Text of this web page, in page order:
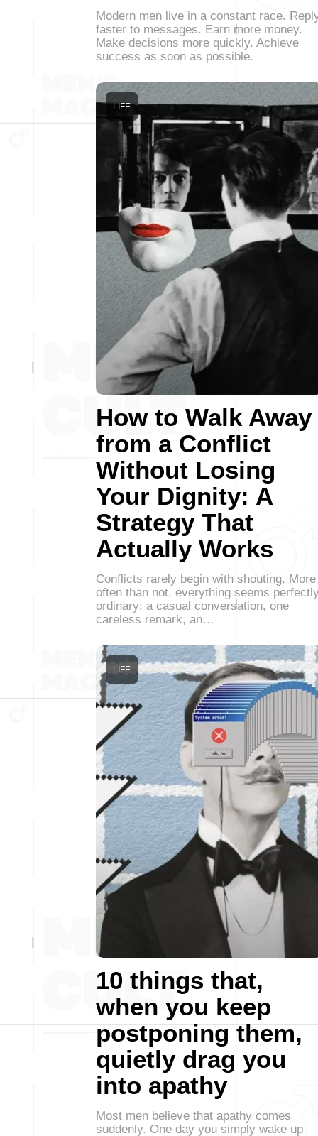
Modern men live in a constant race.
faster to messages. Earn more money.
Make decisions more quickly. Achieve
success as soon as possible.
How to Walk Away
from a Conflict
Without Losing
Your Dignity: A
Strategy That
Actually Works
LIFE
Conflicts rarely begin with shouting. More
often than not, everything seems
ordinary: a casual conversation, one
careless remark, an…
10 things that,
when you keep
postponing them,
quietly drag you
into apathy
LIFE
Most men believe that apathy comes
suddenly. One day you simply wake up